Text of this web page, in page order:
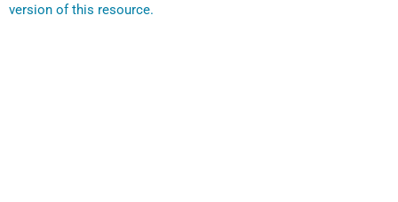
version of this resource.